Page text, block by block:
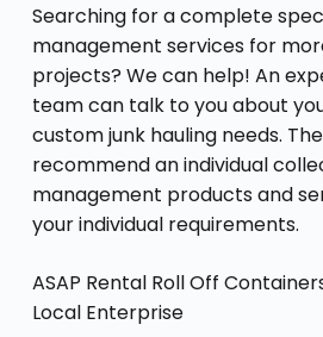
Searching for a complete
management services for
projects? We can help! An
team can talk to you about
custom junk hauling needs.
recommend an individual
management products and
your individual requirements.
ASAP Rental Roll Off
Local Enterprise